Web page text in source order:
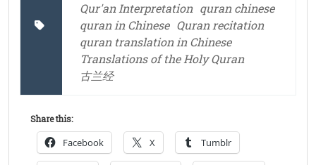
Qur'an Interpretation quran chinese
quran in Chinese Quran recitation
quran translation in Chinese
Translations of the Holy Quran
古兰经
Share this:
Facebook X Tumblr